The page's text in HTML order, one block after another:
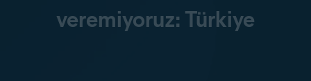
veremiyoruz: Türkiye